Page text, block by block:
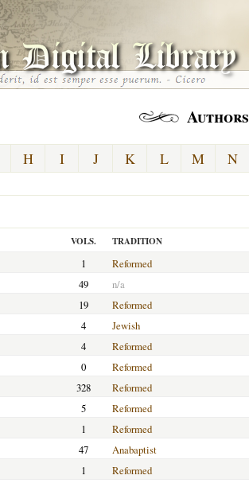
Authors
H I J K L M N
VOLS. TRADITION
1 Reformed
49
n/a
19 Reformed
4
Jewish
4
Reformed
0 Reformed
328 Reformed
5
Reformed
1
Reformed
47
Anabaptist
1
Reformed